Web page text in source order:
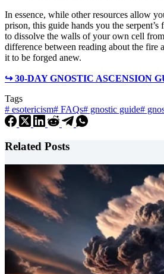
In essence, while other resources allow
prison, this guide hands you the
to dissolve the walls of your own cell
difference between reading about the
it to be forged anew.
↪ 30-DAY GNOSTIC ASCENSION
Tags
# esotericism# FAQs# gnostic guide#
Related Posts